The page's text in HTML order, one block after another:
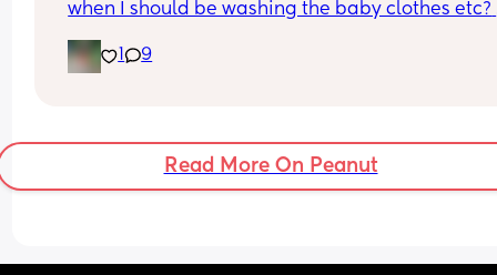
when I should be washing the baby clothes etc?
stressed.
1 9
Read More On Peanut